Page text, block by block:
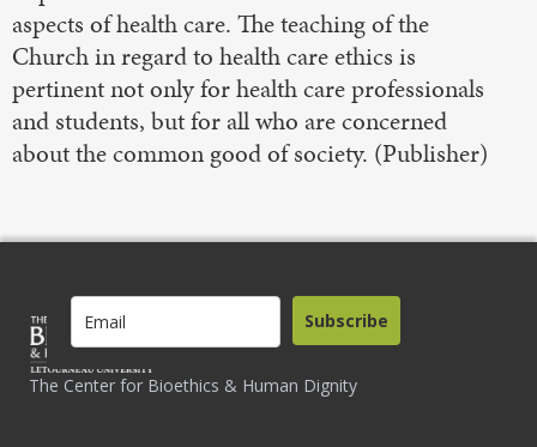
aspects of health care. The teaching of the
Church in regard to health care ethics is
pertinent not only for health care professionals
and students, but for all who are concerned
about the common good of society. (Publisher)
The Center for Bioethics & Human Dignity
Subscribe